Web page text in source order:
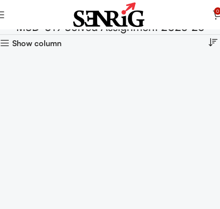
0
MSD-019 Solved Assignment 2025-26
Show column